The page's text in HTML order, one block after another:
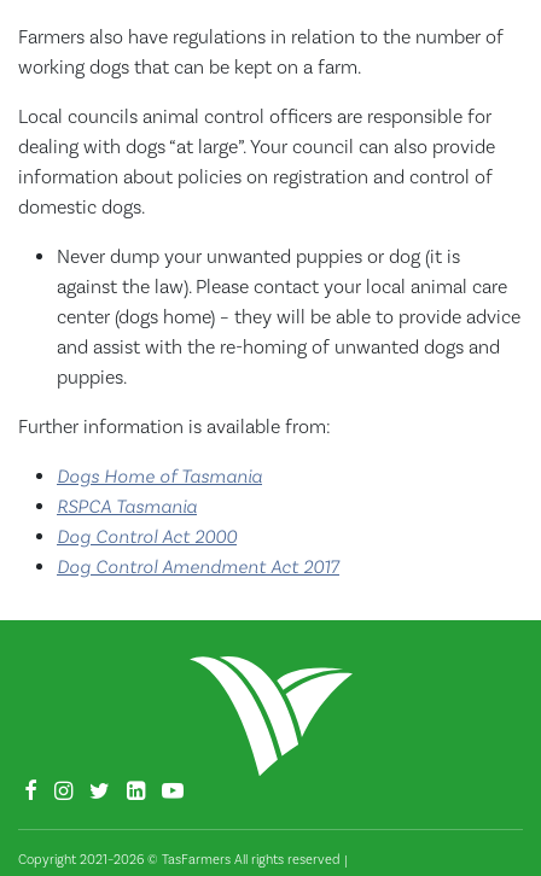
Farmers also have regulations in relation to the number of
working dogs that can be kept on a farm.
Local councils animal control officers are responsible for
dealing with dogs “at large”. Your council can also provide
information about policies on registration and control of
domestic dogs.
Never dump your unwanted puppies or dog (it is
against the law). Please contact your local animal care
center (dogs home) – they will be able to provide advice
and assist with the re-homing of unwanted dogs and
puppies.
Further information is available from:
Dogs Home of Tasmania
RSPCA Tasmania
Dog Control Act 2000
Dog Control Amendment Act 2017
Copyright 2021–2026 © TasFarmers All rights reserved |